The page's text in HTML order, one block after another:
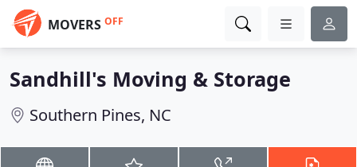
MOVERS OFF
Sandhill's Moving & Storage
Southern Pines, NC